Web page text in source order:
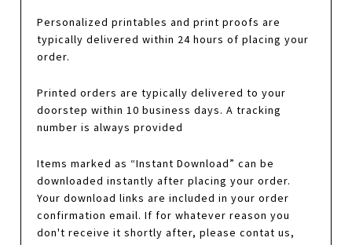
Personalized printables and print proofs are
typically delivered within 24 hours of placing your
order.
Printed orders are typically delivered to your
doorstep within 10 business days. A tracking
number is always provided
Items marked as “Instant Download” can be
downloaded instantly after placing your order.
Your download links are included in your order
confirmation email. If for whatever reason you
don't receive it shortly after, please contat us,